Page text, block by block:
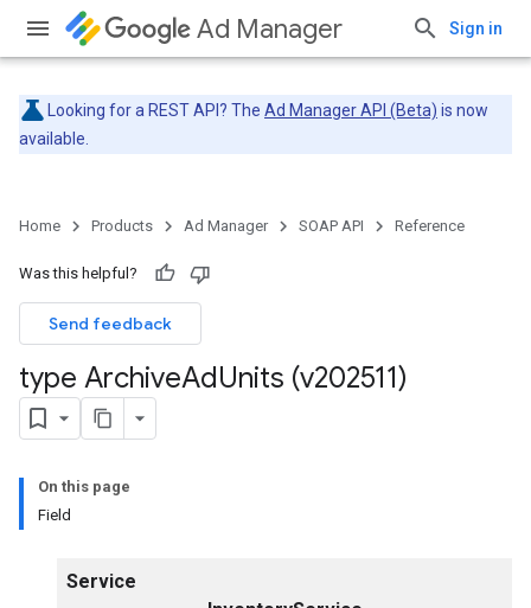
Ad Manager Sign in
Looking for a REST API? The Ad Manager API (Beta) is now
available.
Home Products Ad Manager SOAP API Reference
Was this helpful?
Send feedback
type ArchiveAdUnits (v202511)
On this page
Field
Service